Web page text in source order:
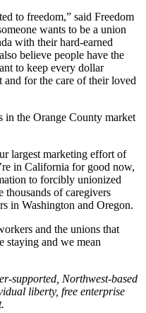
to freedom,” said Freedom
wants to be a union
with their hard-earned
believe people have the
to keep every dollar
for the care of their loved
the Orange County market
largest marketing effort of
in California for good now,
to forcibly unionized
thousands of caregivers
in Washington and Oregon.
and the unions that
staying and we mean
supported, Northwest-based
liberty, free enterprise